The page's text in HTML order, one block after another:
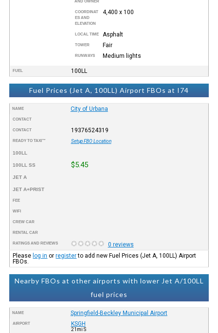
AND OWNER
COORDINAT
ES AND
ELEVATION
4,400 x 100
LOCAL TIME Asphalt
TOWER Fair
RUNWAYS Medium lights
FUEL 100LL
Fuel Prices (Jet A, 100LL) Airport FBOs at I74
NAME City of Urbana
CONTACT
CONTACT 19376524319
READY TO TAXI™ Setup FBO Location
100LL
100LL SS $5.45
JET A
JET A+PRIST
FEE
WIFI
CREW CAR
RENTAL CAR
RATINGS AND REVIEWS
0 reviews
Please log in orregisterto add new Fuel Prices (Jet A, 100LL) Airport
FBOs.
Nearby FBOs at other airports with lower Jet A/100LL
fuel prices
NAME Springfield-Beckley Municipal Airport
AIRPORT KSGH
21mi S